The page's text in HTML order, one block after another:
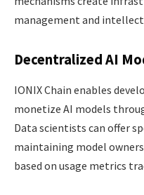
management and
Decentralized AI
IONIX Chain enables
monetize AI models
Data scientists can offer
maintaining model
based on usage metrics